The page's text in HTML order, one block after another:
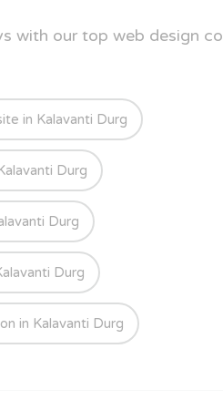
with our top web design
in Kalavanti Durg
Durg
Durg
Durg
in Kalavanti Durg